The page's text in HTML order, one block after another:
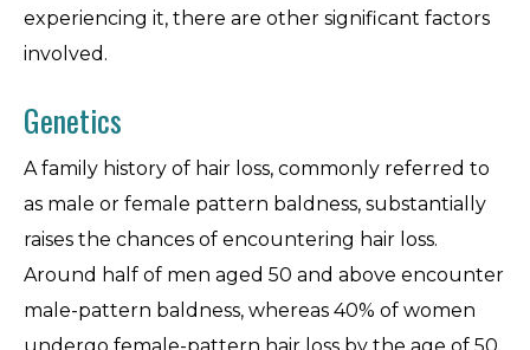
experiencing it, there are other significant factors
involved.
Genetics
A family history of hair loss, commonly referred to
as male or female pattern baldness, substantially
raises the chances of encountering hair loss.
Around half of men aged 50 and above encounter
male-pattern baldness, whereas 40% of women